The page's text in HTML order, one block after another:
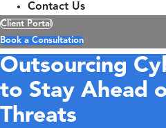
Contact Us
Client Portal
Book a Consultation
Outsourcing
to Stay Ahead
Threats